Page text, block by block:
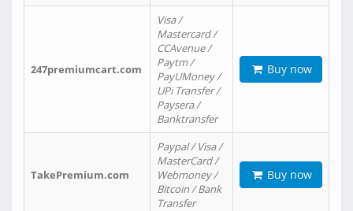
247premiumcart.com
Visa /
Mastercard /
CCAvenue /
Paytm /
PayUMoney /
UPi Transfer /
Paysera /
Banktransfer
Buy now
TakePremium.com
Paypal / Visa /
MasterCard /
Webmoney /
Bitcoin / Bank
Transfer
Buy now